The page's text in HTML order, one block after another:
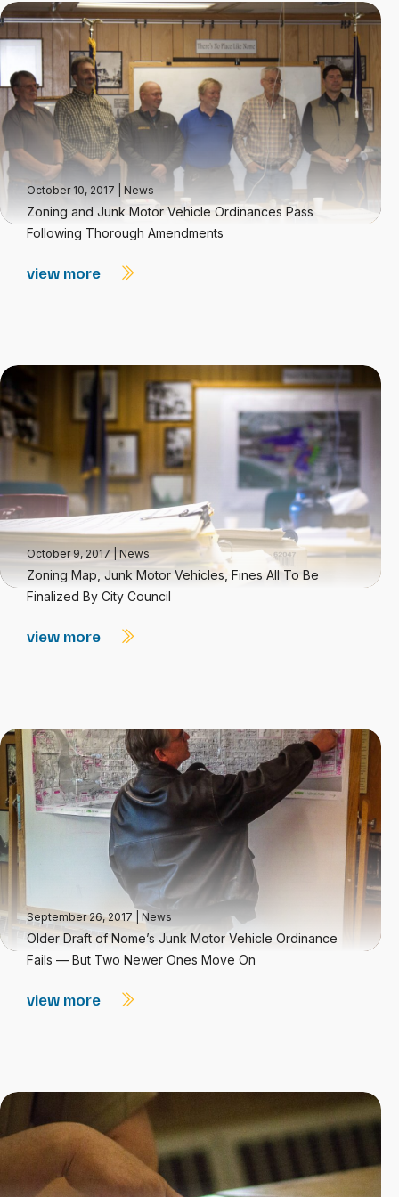
October 10, 2017 News
Zoning and Junk Motor Vehicle Ordinances Pass
Following Thorough Amendments
view more
October 9, 2017 |News
Zoning Map, Junk Motor Vehicles, Fines All To Be
Finalized By City Council
view more
September 26, 2017 News
Older Draft of Nome’s Junk Motor Vehicle Ordinance
Fails — But Two Newer Ones Move On
view more